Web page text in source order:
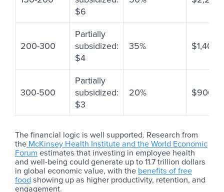
$6
200-300
Partially
subsidized:
$4
35% $1,400+
300-500
Partially
subsidized:
$3
20% $900+
The financial logic is well supported. Research from
the McKinsey Health Institute and the World Economic
Forum estimates that investing in employee health
and well-being could generate up to 11.7 trillion dollars
in global economic value, with the benefits of free
food showing up as higher productivity, retention, and
engagement.